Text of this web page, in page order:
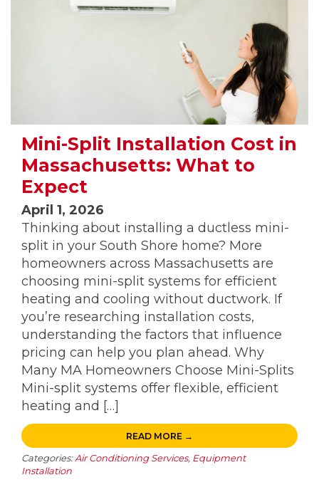
Mini-Split Installation Cost in
Massachusetts: What to
Expect
April 1, 2026
Thinking about installing a ductless mini-
split in your South Shore home? More
homeowners across Massachusetts are
choosing mini-split systems for efficient
heating and cooling without ductwork. If
you’re researching installation costs,
understanding the factors that influence
pricing can help you plan ahead. Why
Many MA Homeowners Choose Mini-Splits
Mini-split systems offer flexible, efficient
heating and […]
READ MORE →
Categories: Air Conditioning Services, Equipment
Installation